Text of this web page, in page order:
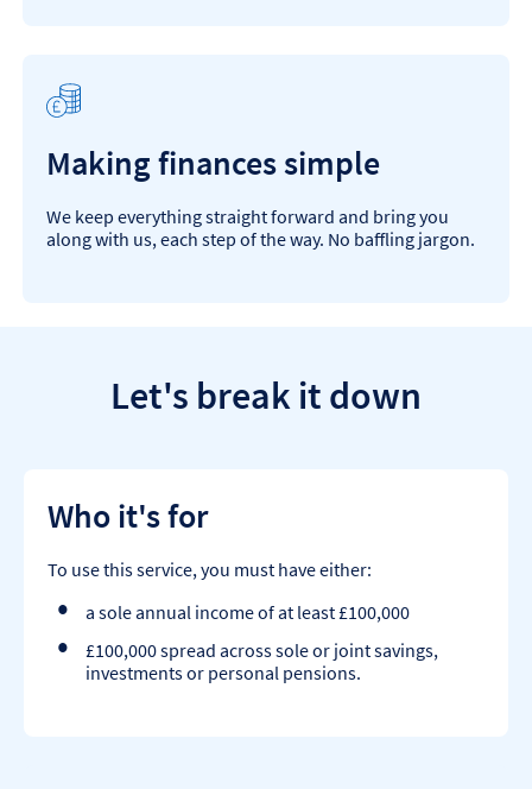
Making finances simple
We keep everything straight forward and bring you
along with us, each step of the way. No baffling jargon.
Let's break it down
Who it's for
To use this service, you must have either:
a sole annual income of at least £100,000
£100,000 spread across sole or joint savings,
investments or personal pensions.